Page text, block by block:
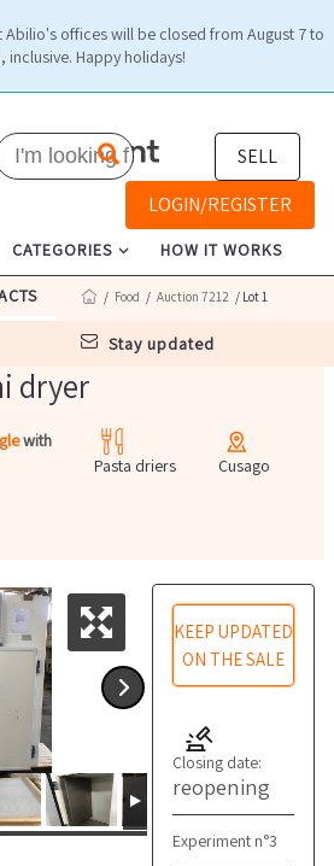
Abilio's offices will be closed from August 7 to
inclusive. Happy holidays!
SELL
LOGIN/REGISTER
CATEGORIES HOW IT WORKS
stay updated
/ Food / Auction 7212 / Lot 1
dryer
with
Pasta driers
Cusago
KEEP UPDATED
ON THE SALE
Closing date:
reopening
Experiment n°3